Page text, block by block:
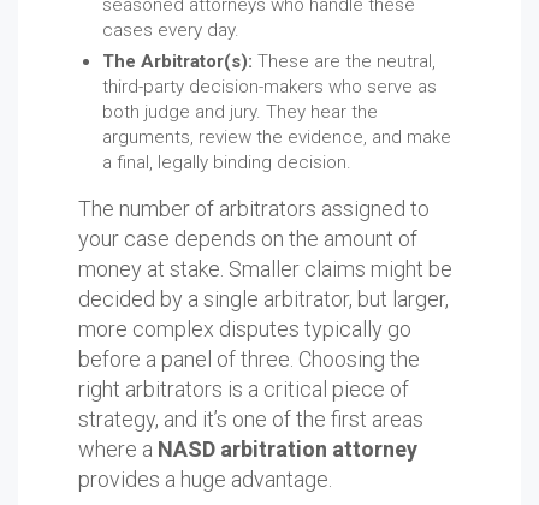
seasoned attorneys who handle these
cases every day.
The Arbitrator(s): These are the neutral,
third-party decision-makers who serve as
both judge and jury. They hear the
arguments, review the evidence, and make
a final, legally binding decision.
The number of arbitrators assigned to
your case depends on the amount of
money at stake. Smaller claims might be
decided by a single arbitrator, but larger,
more complex disputes typically go
before a panel of three. Choosing the
right arbitrators is a critical piece of
strategy, and it’s one of the first areas
where a NASD arbitration attorney
provides a huge advantage.